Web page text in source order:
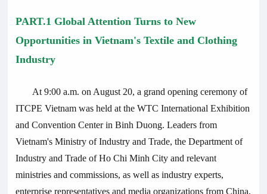
PART.1 Global Attention Turns to New
Opportunities in Vietnam's Textile and Clothing
Industry
At 9:00 a.m. on August 20, a grand opening ceremony of
ITCPE Vietnam was held at the WTC International Exhibition
and Convention Center in Binh Duong. Leaders from
Vietnam's Ministry of Industry and Trade, the Department of
Industry and Trade of Ho Chi Minh City and relevant
ministries and commissions, as well as industry experts,
enterprise representatives and media organizations from China,